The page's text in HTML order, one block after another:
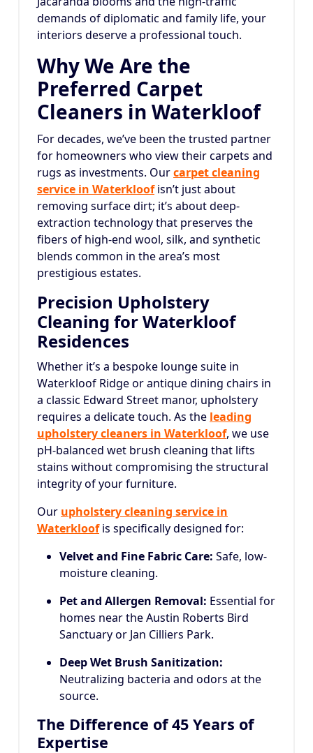
demands of diplomatic and family life, your
interiors deserve a professional touch.
Why We Are the
Preferred Carpet
Cleaners in Waterkloof
For decades, we’ve been the trusted partner
for homeowners who view their carpets and
rugs as investments. Ourcarpet cleaning
service in Waterkloofisn’t just about
removing surface dirt; it’s about deep-
extraction technology that preserves the
fibers of high-end wool, silk, and synthetic
blends common in the area’s most
prestigious estates.
Precision Upholstery
Cleaning for Waterkloof
Residences
Whether it’s a bespoke lounge suite in
Waterkloof Ridge or antique dining chairs in
a classic Edward Street manor, upholstery
requires a delicate touch. As the leading
upholstery cleaners in Waterkloof, we use
pH-balanced wet brush cleaning that lifts
stains without compromising the structural
integrity of your furniture.
Our upholstery cleaning service in
Waterkloofis specifically designed for:
Velvet and Fine Fabric Care: Safe, low-
moisture cleaning.
Pet and Allergen Removal: Essential for
homes near the Austin Roberts Bird
Sanctuary or Jan Cilliers Park.
Deep Wet Brush Sanitization:
Neutralizing bacteria and odors at the
source.
The Difference of 45 Years of
Expertise